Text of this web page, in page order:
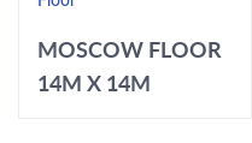
MOSCOW FLOOR
14M X 14M